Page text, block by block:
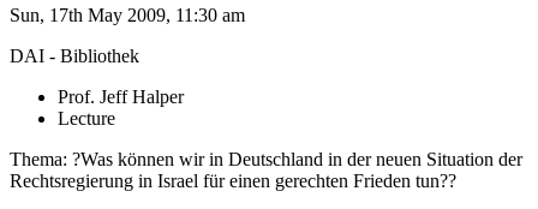
Sun, 17th May 2009, 11:30 am
DAI - Bibliothek
Prof. Jeff Halper
Lecture
Thema: ?Was können wir in Deutschland in der neuen Situation der
Rechtsregierung in Israel für einen gerechten Frieden tun??